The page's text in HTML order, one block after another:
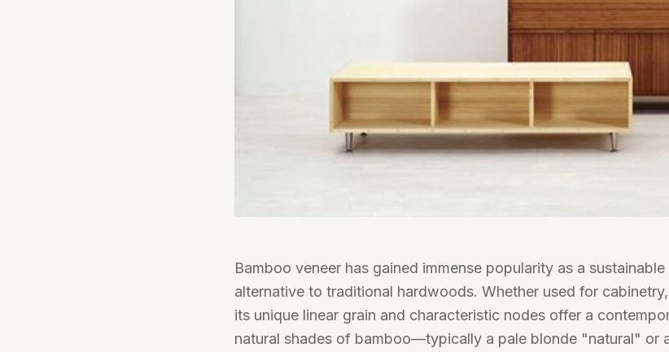
Bamboo veneer has gained immense popularity as a
alternative to traditional hardwoods. Whether used for
its unique linear grain and characteristic nodes offer a
natural shades of bamboo—typically a pale blonde "natural" or